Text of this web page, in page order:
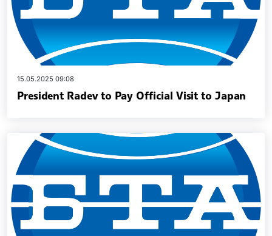
15.05.2025 09:08
President Radev to Pay Official Visit to Japan